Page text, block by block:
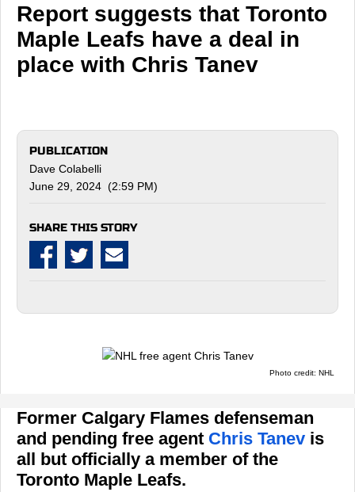
Report suggests that Toronto
Maple Leafs have a deal in
place with Chris Tanev
PUBLICATION
Dave Colabelli
June 29, 2024 (2:59 PM)
SHARE THIS STORY
Photo credit: NHL
Former Calgary Flames defenseman
and pending free agent Chris Tanev is
all but officially a member of the
Toronto Maple Leafs.